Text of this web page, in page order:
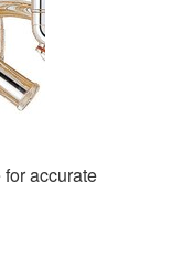
accurate